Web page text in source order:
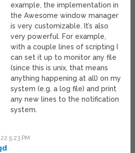
example, the implementation in
the Awesome window manager
is very customizable. It’s also
very powerful. For example,
with a couple lines of scripting I
can set it up to monitor any file
(since this is unix, that means
anything happening at all) on my
system (e.g. a log file) and print
any new lines to the notification
system.
5:23 PM